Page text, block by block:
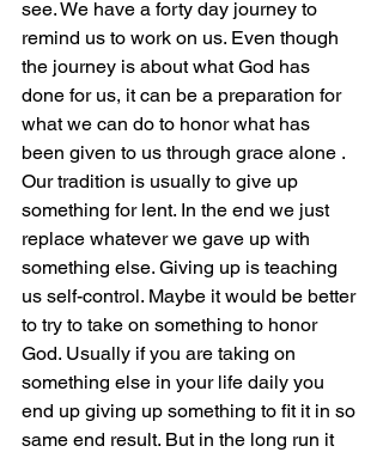
see. We have a forty day journey to
remind us to work on us. Even though
the journey is about what God has
done for us, it can be a preparation for
what we can do to honor what has
been given to us through grace alone .
Our tradition is usually to give up
something for lent. In the end we just
replace whatever we gave up with
something else. Giving up is teaching
us self-control. Maybe it would be better
to try to take on something to honor
God. Usually if you are taking on
something else in your life daily you
end up giving up something to fit it in so
same end result. But in the long run it